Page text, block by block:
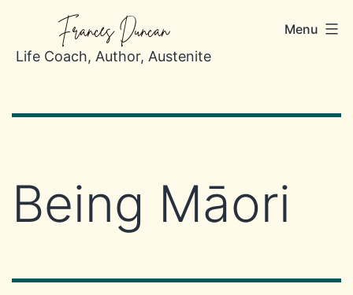
content
Menu
Frances Duncan
Life Coach, Author, Austenite
Being Māori